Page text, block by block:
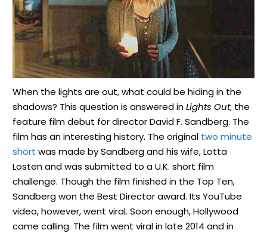
When the lights are out, what could be hiding in the
shadows? This question is answered inLights Out, the
feature film debut for director David F. Sandberg. The
film has an interesting history. The original two minute
short was made by Sandberg and his wife, Lotta
Losten and was submitted to a U.K. short film
challenge. Though the film finished in the Top Ten,
Sandberg won the Best Director award. Its YouTube
video, however, went viral. Soon enough, Hollywood
came calling. The film went viral in late 2014 and in